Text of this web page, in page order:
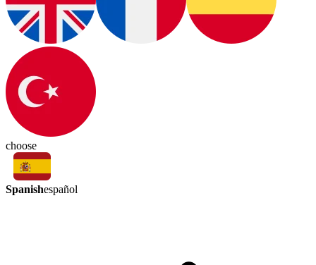
choose
Spanishespañol